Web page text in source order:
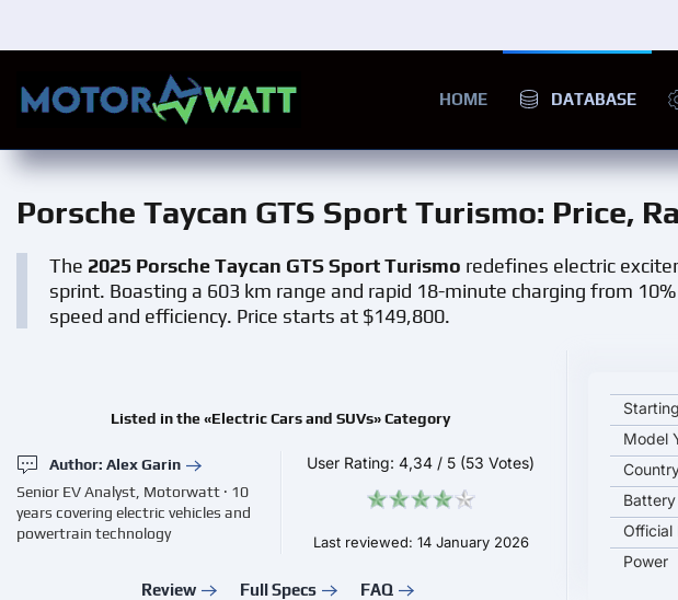
HOME DATABASE
Porsche Taycan GTS Sport Turismo: Price,
The 2025 Porsche Taycan GTS Sport Turismo redefines electric
sprint. Boasting a 603 km range and rapid 18-minute charging from
speed and efficiency. Price starts at $149,800.
Listed in the «Electric Cars and SUVs» Category
Author: Alex Garin
Senior EV Analyst, Motorwatt · 10
years covering electric vehicles and
powertrain technology
User Rating:4,34 / 5 (53 Votes)
Last reviewed: 14 January 2026
Review Full Specs FAQ
Model
Official
Power